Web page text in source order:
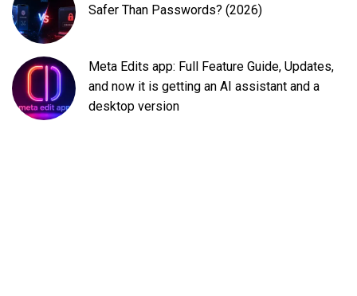
Safer Than Passwords? (2026)
Meta Edits app: Full Feature Guide, Updates,
and now it is getting an AI assistant and a
desktop version